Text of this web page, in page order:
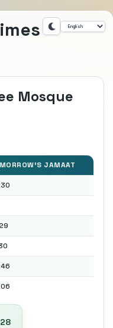
Mosque
JAMAAT